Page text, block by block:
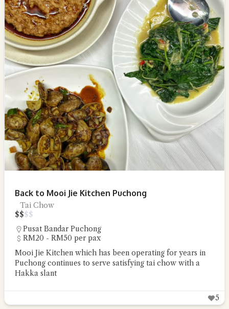
Back to Mooi Jie Kitchen Puchong
Tai Chow
$$$$
Pusat Bandar Puchong
RM20 - RM50 per pax
Mooi Jie Kitchen which has been operating for years in
Puchong continues to serve satisfying tai chow with a
Hakka slant
5